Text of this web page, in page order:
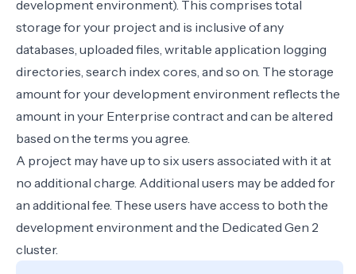
development environment). This comprises total
storage for your project and is inclusive of any
databases, uploaded files, writable application logging
directories, search index cores, and so on. The storage
amount for your development environment reflects the
amount in your Enterprise contract and can be altered
based on the terms you agree.
A project may have up to six users associated with it at
no additional charge. Additional users may be added for
an additional fee. These users have access to both the
development environment and the Dedicated Gen 2
cluster.